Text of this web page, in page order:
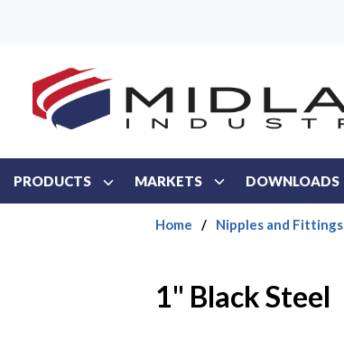
PRODUCTS MARKETS DOWNLOADS
Home / Nipples and Fittings
1" Black Steel